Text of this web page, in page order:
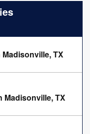
TX
Madisonville, TX